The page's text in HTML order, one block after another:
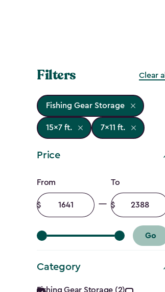
Filters Clear all
Fishing Gear Storage
15x7 ft. 7x11 ft.
Price
Price
filter
From
Minimum
amount
To
Maximum
amount
Go
Category
Fishing Gear Storage (2)